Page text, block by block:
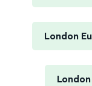
London